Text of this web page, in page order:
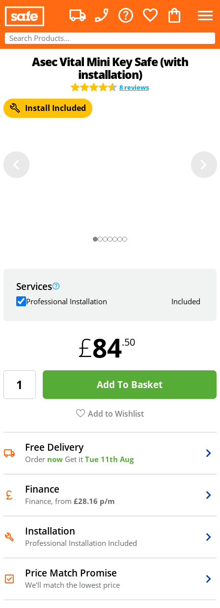
Asec Vital Mini Key Safe (with
installation)
8 reviews
Install Included
Services
Professional Installation Included
£84.50
Add To Basket
Add to Wishlist
Free Delivery
Order now Get it Tue 11th Aug
Finance
Finance, from £28.16 p/m
Installation
Professional Installation Included
Price Match Promise
We'll match the lowest price